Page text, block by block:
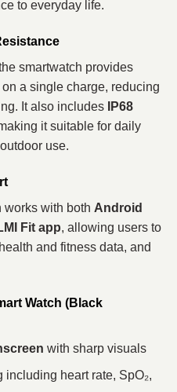
to everyday life.
smartwatch provides
on a single charge, reducing
It also includes
IP68
it suitable for daily
use.
works with both Android
Fit app, allowing users to
and fitness data, and
Watch (Black
with sharp visuals
heart rate, SpO₂,